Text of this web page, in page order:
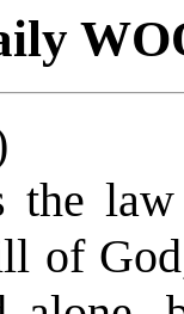
the law
of